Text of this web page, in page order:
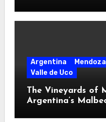
Argentina Mendoza
Valle de Uco
The Vineyards of
Argentina’s